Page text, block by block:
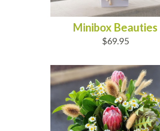
Minibox Beauties
$69.95